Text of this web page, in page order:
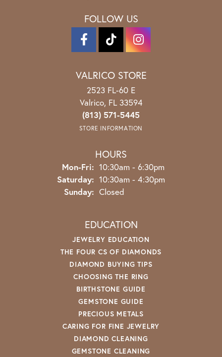
FOLLOW US
VALRICO STORE
2523 FL-60 E
Valrico, FL 33594
(813) 571-5445
STORE INFORMATION
HOURS
Mon-Fri: Monday - Friday:
10:30am - 6:30pm
Saturday: 10:30am - 4:30pm
Sunday: Closed
EDUCATION
JEWELRY EDUCATION
THE FOUR CS OF DIAMONDS
DIAMOND BUYING TIPS
CHOOSING THE RING
BIRTHSTONE GUIDE
GEMSTONE GUIDE
PRECIOUS METALS
CARING FOR FINE JEWELRY
DIAMOND CLEANING
GEMSTONE CLEANING